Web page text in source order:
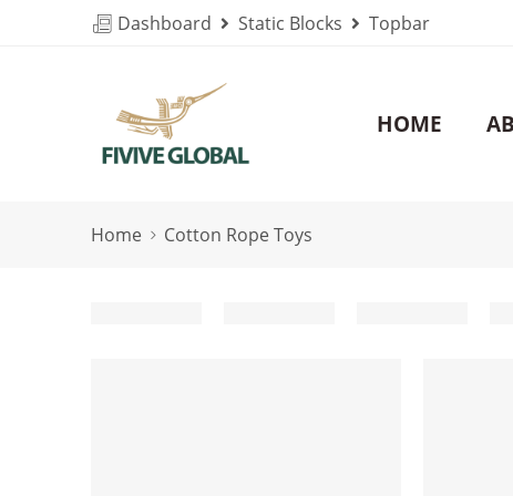
Dashboard Static Blocks Topbar
HOME
Home Cotton Rope Toys